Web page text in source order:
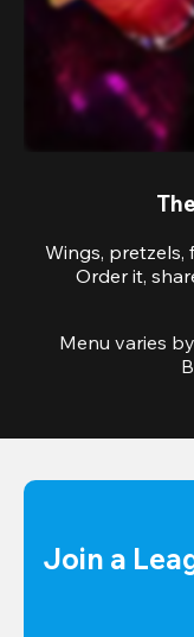
Wings, pretzels,
Order it,
Menu varies
Join a